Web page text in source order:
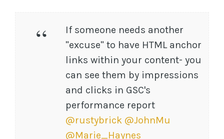
If someone needs another
"excuse" to have HTML anchor
links within your content- you
can see them by impressions
and clicks in GSC's
performance report
@rustybrick @JohnMu
@Marie_Haynes